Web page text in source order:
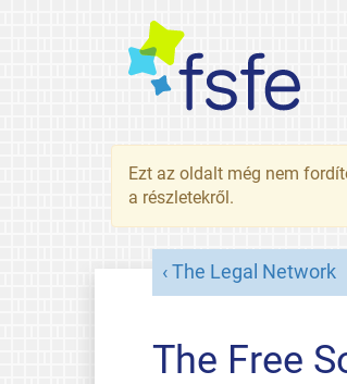
Ezt az oldalt még nem
a részletekről.
The Legal Network
The Free